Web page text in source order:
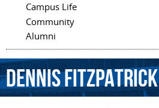
Campus Life
Community
Alumni
DennisFitzpatrick